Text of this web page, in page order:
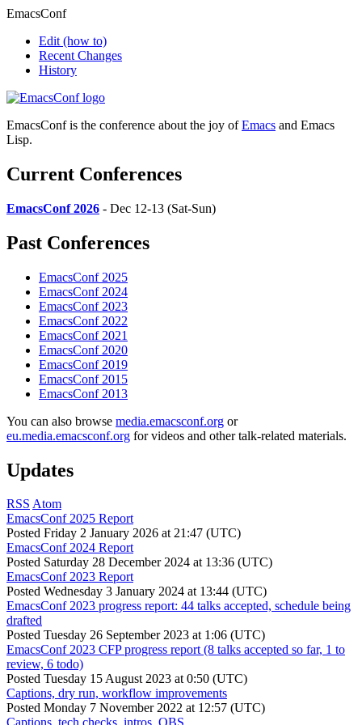
EmacsConf
Edit (how to)
Recent Changes
History
EmacsConf is the conference about the joy ofEmacs and Emacs
Lisp.
Current Conferences
EmacsConf 2026 - Dec 12-13 (Sat-Sun)
Past Conferences
EmacsConf 2025
EmacsConf 2024
EmacsConf 2023
EmacsConf 2022
EmacsConf 2021
EmacsConf 2020
EmacsConf 2019
EmacsConf 2015
EmacsConf 2013
You can also browse media.emacsconf.org or
eu.media.emacsconf.org for videos and other talk-related materials.
Updates
RSS Atom
EmacsConf 2025 Report
Posted Friday 2 January 2026 at 21:47 (UTC)
EmacsConf 2024 Report
Posted Saturday 28 December 2024 at 13:36 (UTC)
EmacsConf 2023 Report
Posted Wednesday 3 January 2024 at 13:44 (UTC)
EmacsConf 2023 progress report: 44 talks accepted, schedule being
drafted
Posted Tuesday 26 September 2023 at 1:06 (UTC)
EmacsConf 2023 CFP progress report (8 talks accepted so far, 1 to
review, 6 todo)
Posted Tuesday 15 August 2023 at 0:50 (UTC)
Captions, dry run, workflow improvements
Posted Monday 7 November 2022 at 12:57 (UTC)